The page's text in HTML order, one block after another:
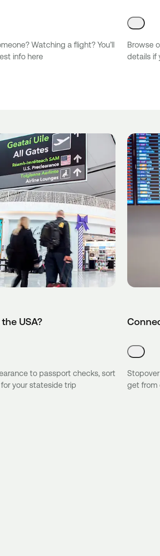
Watching a flight? You’ll
info here
Browse
details if
USA?
to passport checks, sort
your stateside trip
get from